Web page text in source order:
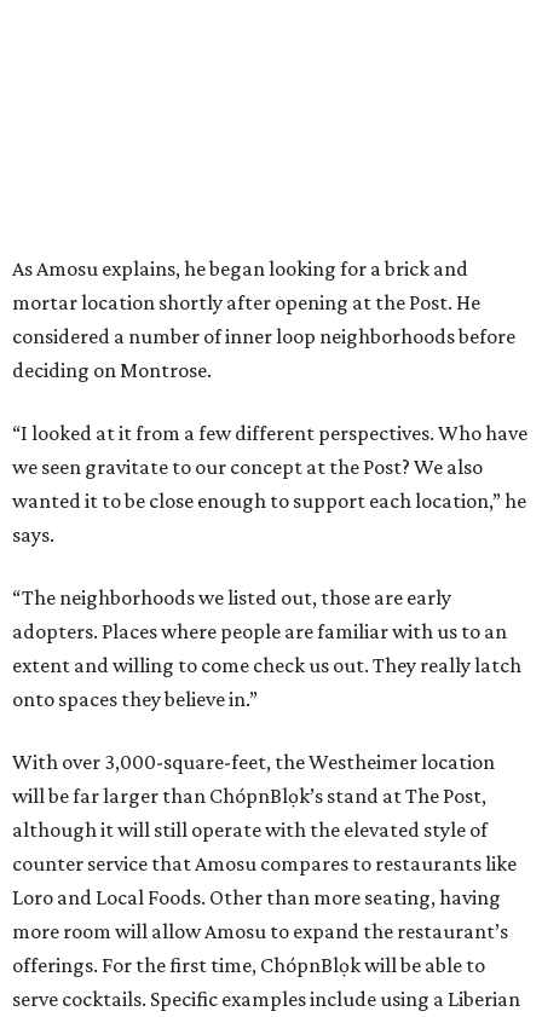
As Amosu explains, he began looking for a brick and
mortar location shortly after opening at the Post. He
considered a number of inner loop neighborhoods before
deciding on Montrose.
“I looked at it from a few different perspectives. Who have
we seen gravitate to our concept at the Post? We also
wanted it to be close enough to support each location,” he
says.
“The neighborhoods we listed out, those are early
adopters. Places where people are familiar with us to an
extent and willing to come check us out. They really latch
onto spaces they believe in.”
With over 3,000-square-feet, the Westheimer location
will be far larger than ChópnBlọk’s stand at The Post,
although it will still operate with the elevated style of
counter service that Amosu compares to restaurants like
Loro and Local Foods. Other than more seating, having
more room will allow Amosu to expand the restaurant’s
offerings. For the first time, ChópnBlọk will be able to
serve cocktails. Specific examples include using a Liberian